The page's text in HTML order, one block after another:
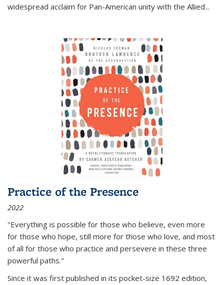
widespread acclaim for Pan-American unity with the Allied...
Practice of the Presence
2022
"Everything is possible for those who believe, even more
for those who hope, still more for those who love, and most
of all for those who practice and persevere in these three
powerful paths."
Since it was first published in its pocket-size 1692 edition,